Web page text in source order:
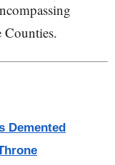
Demented